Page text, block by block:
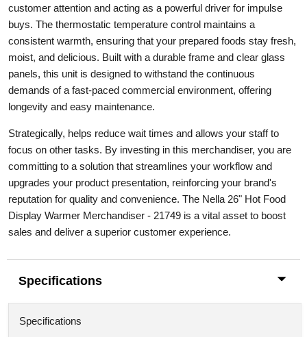
customer attention and acting as a powerful driver for impulse
buys. The thermostatic temperature control maintains a
consistent warmth, ensuring that your prepared foods stay fresh,
moist, and delicious. Built with a durable frame and clear glass
panels, this unit is designed to withstand the continuous
demands of a fast-paced commercial environment, offering
longevity and easy maintenance.
Strategically, helps reduce wait times and allows your staff to
focus on other tasks. By investing in this merchandiser, you are
committing to a solution that streamlines your workflow and
upgrades your product presentation, reinforcing your brand's
reputation for quality and convenience. The Nella 26" Hot Food
Display Warmer Merchandiser - 21749 is a vital asset to boost
sales and deliver a superior customer experience.
Specifications
Specifications